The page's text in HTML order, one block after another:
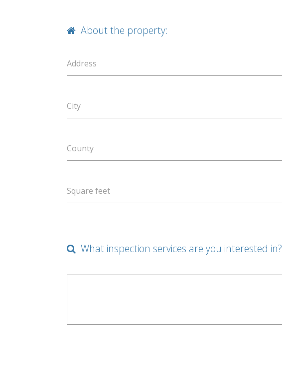
About the property:
Address
City
County
Square feet
What inspection services are you interested in?